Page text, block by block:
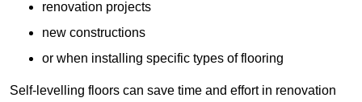
renovation projects
new constructions
or when installing specific types of flooring
Self-levelling floors can save time and effort in renovation